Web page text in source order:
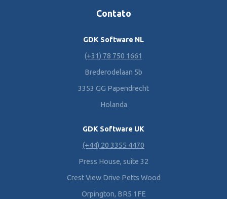
Contato
GDK Software NL
(+31) 78 750 1661
Brederodelaan 5b
3353 GG Papendrecht
Holanda
GDK Software UK
(+44) 20 3355 4470
Press House, suite 32
Crest View Drive Petts Wood
Orpington, BR5 1FE